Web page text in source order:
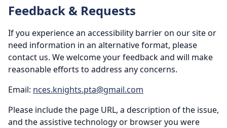
Feedback & Requests
If you experience an accessibility barrier on our site or
need information in an alternative format, please
contact us. We welcome your feedback and will make
reasonable efforts to address any concerns.
Email: nces.knights.pta@gmail.com
Please include the page URL, a description of the issue,
and the assistive technology or browser you were